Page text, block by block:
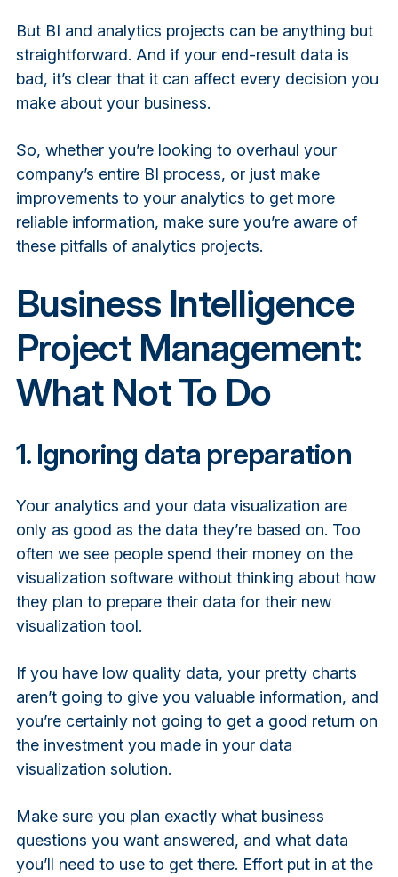
But BI and analytics projects can be anything but
straightforward. And if your end-result data is
bad, it’s clear that it can affect every decision you
make about your business.
So, whether you’re looking to overhaul your
company’s entire BI process, or just make
improvements to your analytics to get more
reliable information, make sure you’re aware of
these pitfalls of analytics projects.
Business Intelligence
Project Management:
What Not To Do
1. Ignoring data preparation
Your analytics and your data visualization are
only as good as the data they’re based on. Too
often we see people spend their money on the
visualization software without thinking about how
they plan to prepare their data for their new
visualization tool.
If you have low quality data, your pretty charts
aren’t going to give you valuable information, and
you’re certainly not going to get a good return on
the investment you made in your data
visualization solution.
Make sure you plan exactly what business
questions you want answered, and what data
you’ll need to use to get there. Effort put in at the